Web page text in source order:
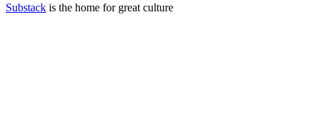
Substack is the home for great culture